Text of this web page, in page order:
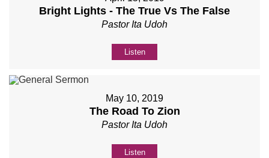
Bright Lights - The True Vs The False
Pastor Ita Udoh
Listen
May 10, 2019
The Road To Zion
Pastor Ita Udoh
Listen